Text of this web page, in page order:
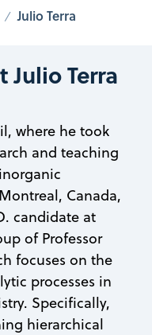
Julio Terra
Julio Terra
where he took
and teaching
Canada,
candidate at
of Professor
focuses on the
processes in
Specifically,
hierarchical